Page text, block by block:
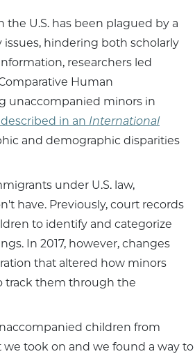
U.S. has been plagued by a
hindering both scholarly
researchers led
Human
unaccompanied minors in
described in an International
and demographic disparities
under U.S. law,
have. Previously, court records
to identify and categorize
In 2017, however, changes
that altered how minors
track them through the
children from
we took on and we found a way to